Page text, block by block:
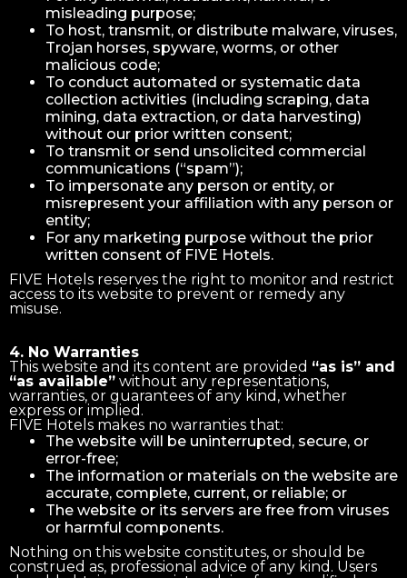
misleading purpose;
To host, transmit, or distribute malware, viruses,
Trojan horses, spyware, worms, or other
malicious code;
To conduct automated or systematic data
collection activities (including scraping, data
mining, data extraction, or data harvesting)
without our prior written consent;
To transmit or send unsolicited commercial
communications (“spam”);
To impersonate any person or entity, or
misrepresent your affiliation with any person or
entity;
For any marketing purpose without the prior
written consent of FIVE Hotels.
FIVE Hotels reserves the right to monitor and restrict
access to its website to prevent or remedy any
misuse.
4. No Warranties
This website and its content are provided “as is” and
“as available” without any representations,
warranties, or guarantees of any kind, whether
express or implied.
FIVE Hotels makes no warranties that:
The website will be uninterrupted, secure, or
error-free;
The information or materials on the website are
accurate, complete, current, or reliable; or
The website or its servers are free from viruses
or harmful components.
Nothing on this website constitutes, or should be
construed as, professional advice of any kind. Users